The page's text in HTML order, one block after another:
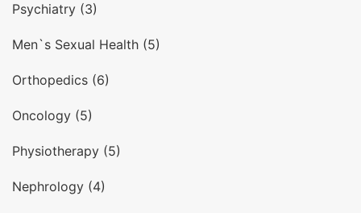
Psychiatry (3)
Men`s Sexual Health (5)
Orthopedics (6)
Oncology (5)
Physiotherapy (5)
Nephrology (4)